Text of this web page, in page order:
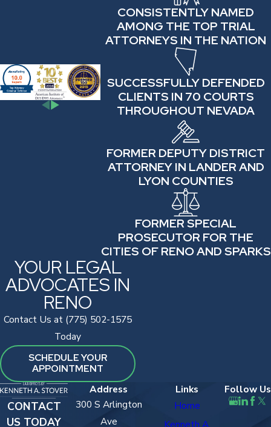
CONSISTENTLY NAMED
AMONG THE TOP TRIAL
ATTORNEYS IN THE NATION
SUCCESSFULLY DEFENDED
CLIENTS IN 70 COURTS
THROUGHOUT NEVADA
FORMER DEPUTY DISTRICT
ATTORNEY IN LANDER AND
LYON COUNTIES
FORMER SPECIAL
PROSECUTOR FOR THE
CITIES OF RENO AND SPARKS
YOUR LEGAL
ADVOCATES IN
RENO
Contact Us at (775) 502-1575
Today
SCHEDULE YOUR
APPOINTMENT
CONTACT
US TODAY
Address
300 S Arlington
Ave
Links
Home
Follow Us